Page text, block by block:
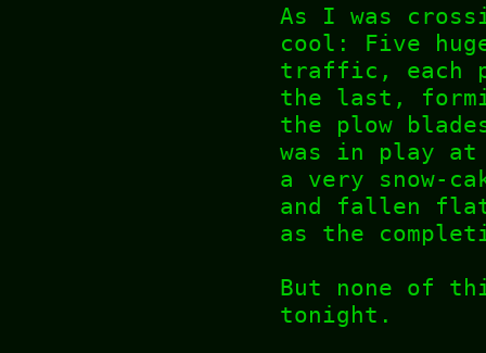
As I was
cool: Five
traffic, each
the last,
the plow
was in play
a very snow-
and fallen flat
as the
But none of
tonight.